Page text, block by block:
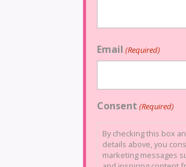
Email (Required)
Consent (Required)
By checking this box
details above, you
marketing messages